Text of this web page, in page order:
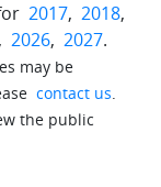
2017, 2018,
, 2026, 2027.
may be
contact us.
the public